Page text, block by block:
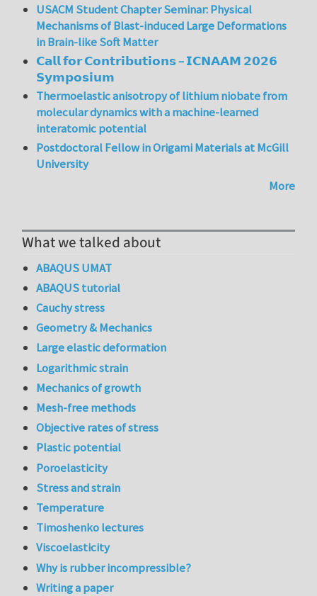
USACM Student Chapter Seminar: Physical
Mechanisms of Blast-induced Large Deformations
in Brain-like Soft Matter
𝗖𝗮𝗹𝗹 𝗳𝗼𝗿 𝗖𝗼𝗻𝘁𝗿𝗶𝗯𝘂𝘁𝗶𝗼𝗻𝘀 – 𝗜𝗖𝗡𝗔𝗔𝗠 𝟮𝟬𝟮𝟲
𝗦𝘆𝗺𝗽𝗼𝘀𝗶𝘂𝗺
Thermoelastic anisotropy of lithium niobate from
molecular dynamics with a machine-learned
interatomic potential
Postdoctoral Fellow in Origami Materials at McGill
University
More
What we talked about
ABAQUS UMAT
ABAQUS tutorial
Cauchy stress
Geometry & Mechanics
Large elastic deformation
Logarithmic strain
Mechanics of growth
Mesh-free methods
Objective rates of stress
Plastic potential
Poroelasticity
Stress and strain
Temperature
Timoshenko lectures
Viscoelasticity
Why is rubber incompressible?
Writing a paper